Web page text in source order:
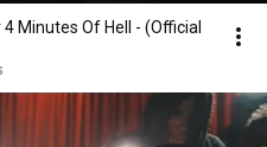
Minutes Of Hell - (Official